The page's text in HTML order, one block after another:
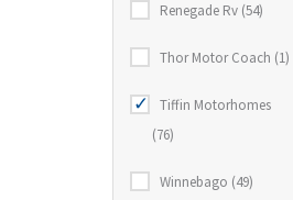
Renegade Rv (54)
Thor Motor Coach (1)
Tiffin Motorhomes
(76)
Winnebago (49)